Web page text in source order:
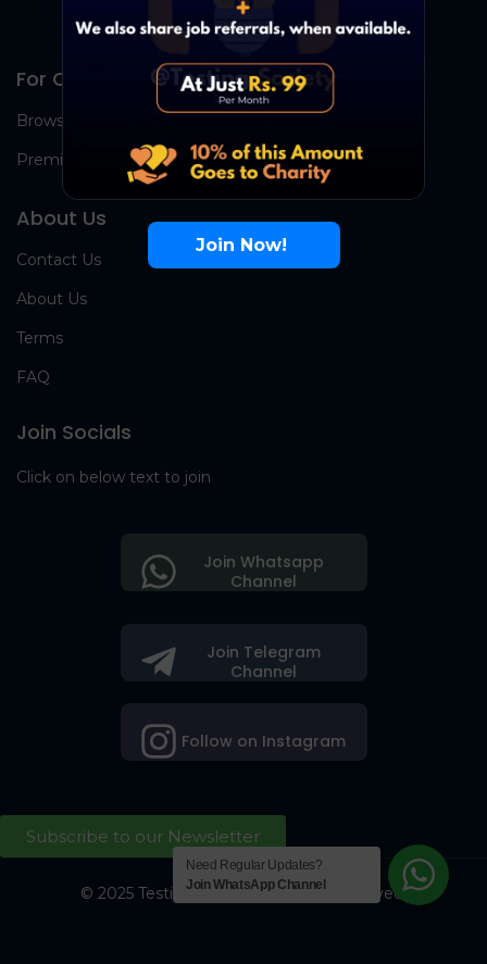
For Candidates
Browse Jobs
Premium Group
About Us
Contact Us
About Us
Terms
FAQ
Join Socials
Click on below text to join
Join Telegram
Channel
Follow on Instagram
Join Whatsapp
Channel
Subscribe to our Newsletter
© 2025 Testing Society. All Right Reserved.
Join Now!
Need Regular Updates?
Join WhatsApp Channel